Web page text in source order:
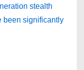
stealth
been significantly